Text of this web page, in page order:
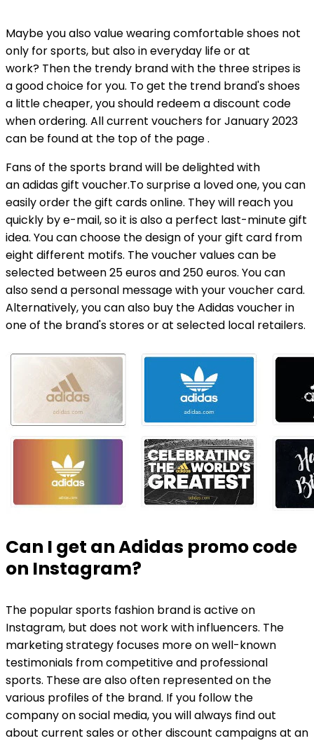
Maybe you also value wearing comfortable shoes not
only for sports, but also in everyday life or at
work? Then the trendy brand with the three stripes is
a good choice for you. To get the trend brand's shoes
a little cheaper, you should redeem a discount code
when ordering. All current vouchers for January 2023
can be found at the top of the page .
Fans of the sports brand will be delighted with
an adidas gift voucher.To surprise a loved one, you can
easily order the gift cards online. They will reach you
quickly by e-mail, so it is also a perfect last-minute gift
idea. You can choose the design of your gift card from
eight different motifs. The voucher values ​​can be
selected between 25 euros and 250 euros. You can
also send a personal message with your voucher card.
Alternatively, you can also buy the Adidas voucher in
one of the brand's stores or at selected local retailers.
Can I get an Adidas promo code
on Instagram?
The popular sports fashion brand is active on
Instagram, but does not work with influencers. The
marketing strategy focuses more on well-known
testimonials from competitive and professional
sports. These are also often represented on the
various profiles of the brand. If you follow the
company on social media, you will always find out
about current sales or other discount campaigns at an